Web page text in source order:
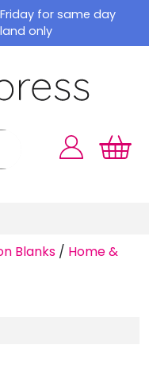
for same day
only
Blanks / Home &